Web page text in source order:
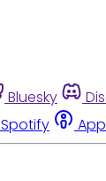
Bluesky
Spotify